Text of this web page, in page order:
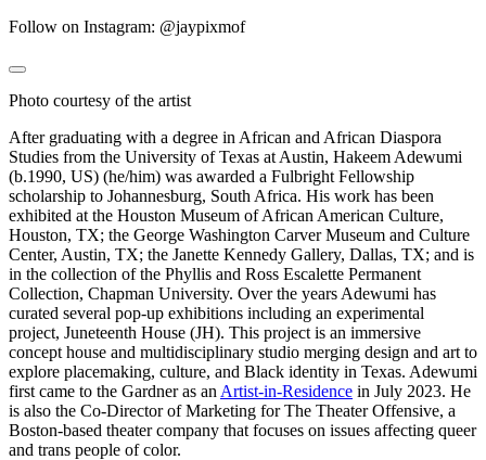
Follow on Instagram: @jaypixmof
Photo courtesy of the artist
After graduating with a degree in African and African Diaspora
Studies from the University of Texas at Austin, Hakeem Adewumi
(b.1990, US) (he/him) was awarded a Fulbright Fellowship
scholarship to Johannesburg, South Africa. His work has been
exhibited at the Houston Museum of African American Culture,
Houston, TX; the George Washington Carver Museum and Culture
Center, Austin, TX; the Janette Kennedy Gallery, Dallas, TX; and is
in the collection of the Phyllis and Ross Escalette Permanent
Collection, Chapman University. Over the years Adewumi has
curated several pop-up exhibitions including an experimental
project, Juneteenth House (JH). This project is an immersive
concept house and multidisciplinary studio merging design and art to
explore placemaking, culture, and Black identity in Texas. Adewumi
first came to the Gardner as an Artist-in-Residence in July 2023. He
is also the Co-Director of Marketing for The Theater Offensive, a
Boston-based theater company that focuses on issues affecting queer
and trans people of color.